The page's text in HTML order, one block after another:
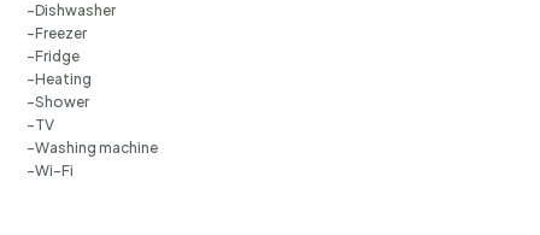
Dishwasher
Freezer
Fridge
Heating
Shower
TV
Washing machine
Wi-Fi